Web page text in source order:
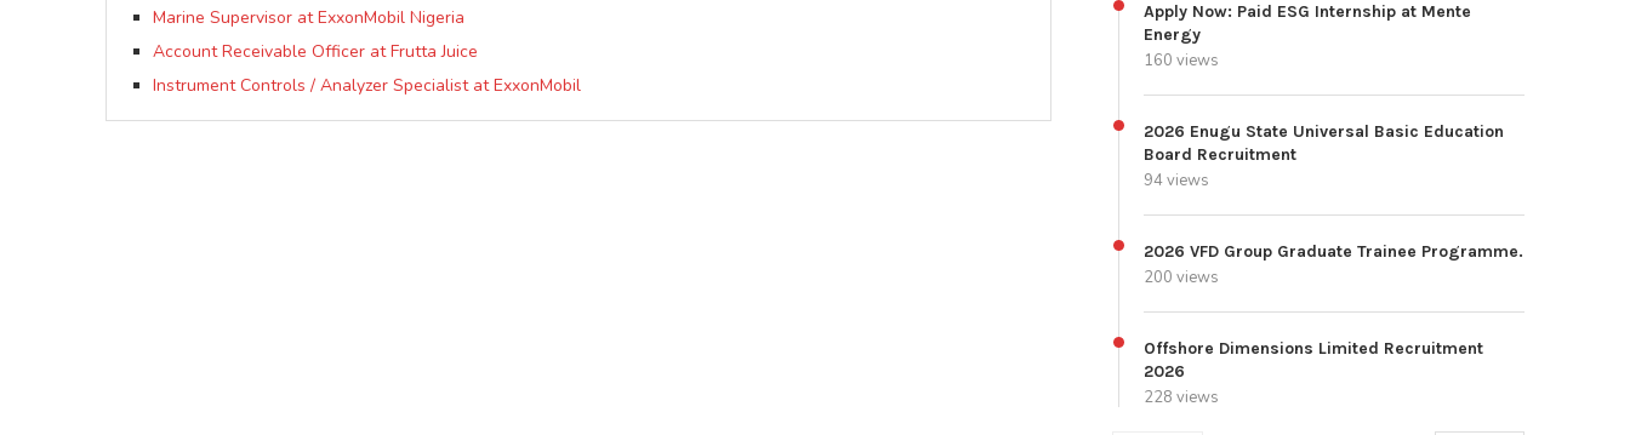
Marine Supervisor at ExxonMobil Nigeria
Account Receivable Officer at Frutta Juice
Instrument Controls / Analyzer Specialist at ExxonMobil
Apply Now: Paid ESG Internship at Mente
Energy
160 views
2026 Enugu State Universal Basic Education
Board Recruitment
94 views
2026 VFD Group Graduate Trainee Programme.
200 views
Offshore Dimensions Limited Recruitment
2026
228 views